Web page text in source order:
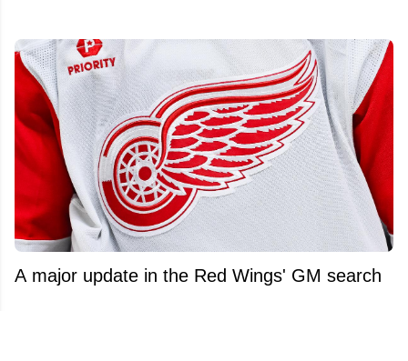
A major update in the Red Wings' GM search